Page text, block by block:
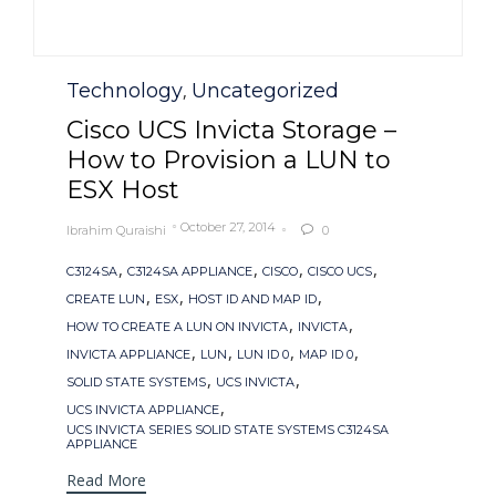
Category
Technology, Uncategorized
Cisco UCS Invicta Storage –
How to Provision a LUN to
ESX Host
Ibrahim Quraishi October 27, 2014  0
Tags
C3124SA, C3124SA APPLIANCE, CISCO, CISCO UCS,
CREATE LUN , ESX, HOST ID AND MAP ID,
HOW TO CREATE A LUN ON INVICTA, INVICTA,
INVICTA APPLIANCE, LUN , LUN ID 0, MAP ID 0,
SOLID STATE SYSTEMS, UCS INVICTA,
UCS INVICTA APPLIANCE,
UCS INVICTA SERIES SOLID STATE SYSTEMS C3124SA
APPLIANCE
Read More